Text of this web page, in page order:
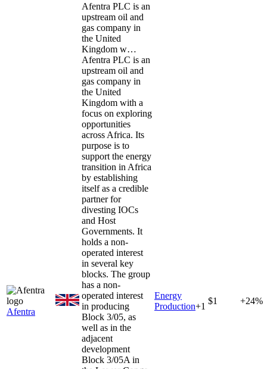
Afentra
Afentra PLC is an
upstream oil and
gas company in
the United
Kingdom w…
Afentra PLC is an
upstream oil and
gas company in
the United
Kingdom with a
focus on exploring
opportunities
across Africa. Its
purpose is to
support the energy
transition in Africa
by establishing
itself as a credible
partner for
divesting IOCs
and Host
Governments. It
holds a non-
operated interest
in several key
blocks. The group
has a non-
operated interest
in producing
Block 3/05, as
well as in the
adjacent
development
Block 3/05A in
Energy
Production+1
$1 +24%